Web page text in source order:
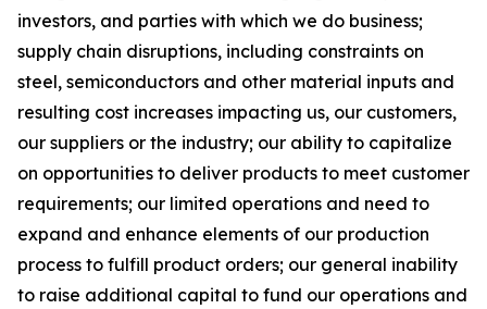
investors, and parties with which we do business;
supply chain disruptions, including constraints on
steel, semiconductors and other material inputs and
resulting cost increases impacting us, our customers,
our suppliers or the industry; our ability to capitalize
on opportunities to deliver products to meet customer
requirements; our limited operations and need to
expand and enhance elements of our production
process to fulfill product orders; our general inability
to raise additional capital to fund our operations and